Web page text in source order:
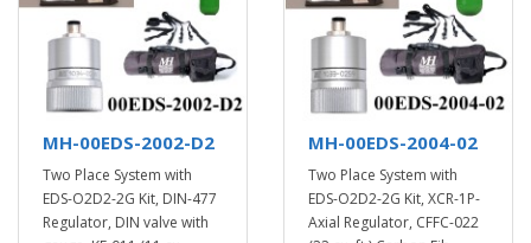
MH-00EDS-2002-D2
Two Place System with
EDS-O2D2-2G Kit, DIN-477
Regulator, DIN valve with
MH-00EDS-2004-02
Two Place System with
EDS-O2D2-2G Kit, XCR-1P-
Axial Regulator, CFFC-022